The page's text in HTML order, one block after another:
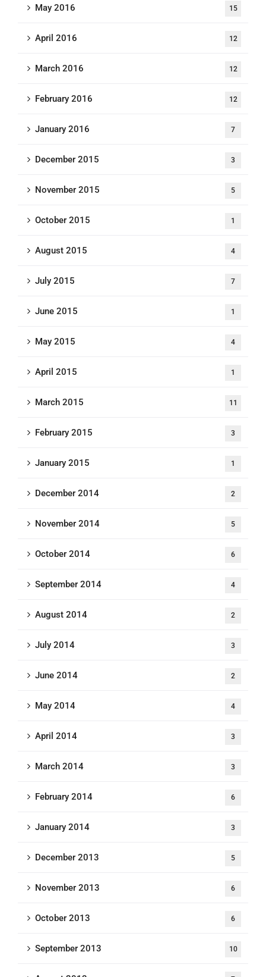
May 2016 15
April 2016 12
March 2016 12
February 2016 12
January 2016 7
December 2015 3
November 2015 5
October 2015 1
August 2015 4
July 2015 7
June 2015 1
May 2015 4
April 2015 1
March 2015 11
February 2015 3
January 2015 1
December 2014 2
November 2014 5
October 2014 6
September 2014 4
August 2014 2
July 2014 3
June 2014 2
May 2014 4
April 2014 3
March 2014 3
February 2014 6
January 2014 3
December 2013 5
November 2013 6
October 2013 6
September 2013 10